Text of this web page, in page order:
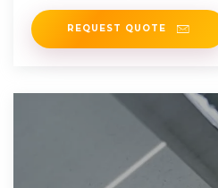
REQUEST QUOTE